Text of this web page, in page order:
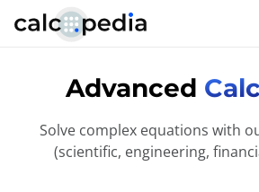
Advanced
Solve complex equations with
(scientific, engineering,